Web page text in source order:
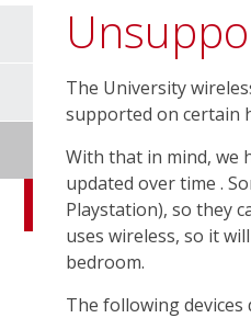
The University
supported on certain
With that in mind, we
updated over time .
Playstation), so they
uses wireless, so it
bedroom.
The following